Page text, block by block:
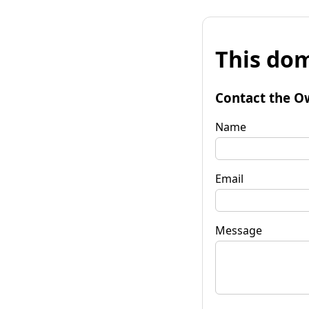
This
Contact the
Name
Email
Message